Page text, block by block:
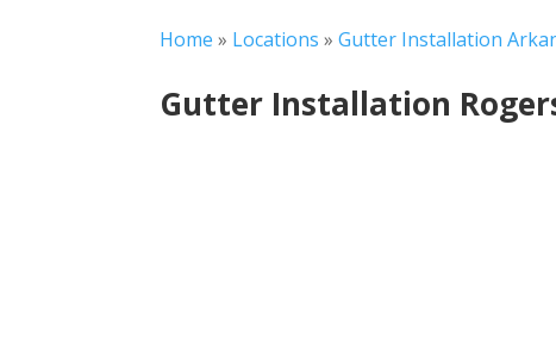
Home » Locations »Gutter Installation
Gutter Installation